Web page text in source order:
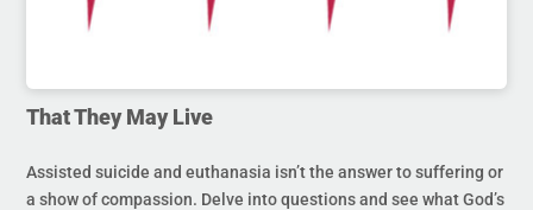
That They May Live
Assisted suicide and euthanasia isn’t the answer to suffering or
a show of compassion. Delve into questions and see what God’s